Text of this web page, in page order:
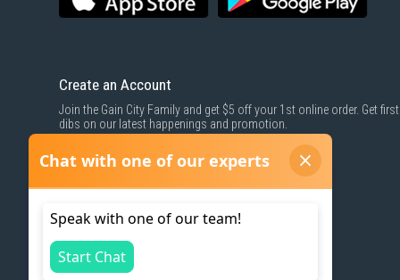
Create an Account
Join the Gain City Family and get $5 off your 1st online order. Get first
dibs on our latest happenings and promotion.
SIGN UP NOW